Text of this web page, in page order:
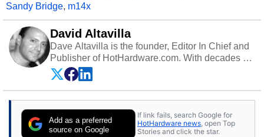
Sandy Bridge, m14x
David Altavilla
Dave Altavilla is the founder, Editor In Chief and
Publisher of HotHardware.com. With decades of
experience as a semiconductor sales engineer,
Dave Altavilla founded HotHardware.com over
25 years ago. Dave is also a published
publications and is a featured Tech Analyst
expert on various network media shows.
Add as a preferred
source on Google
If link fails, search Google for
HotHardware news, open Top
Stories and click the star.